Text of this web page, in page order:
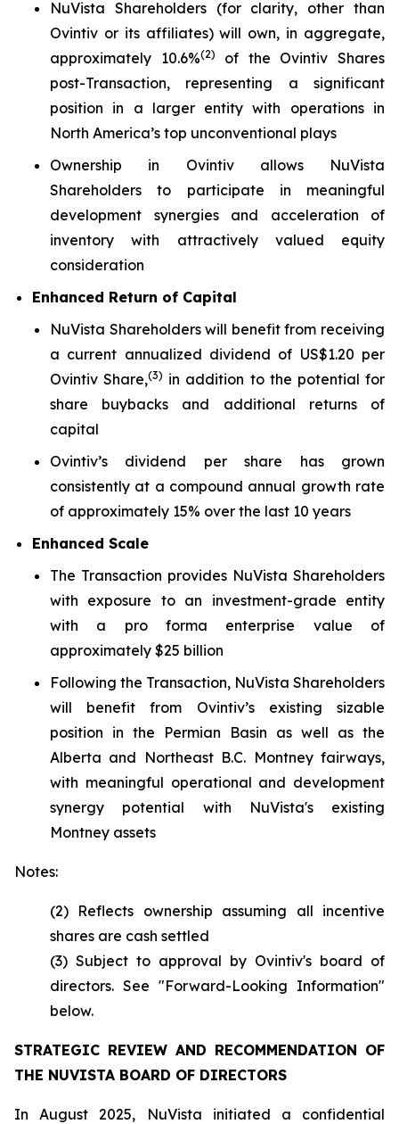
NuVista Shareholders (for clarity, other than
Ovintiv or its affiliates) will own, in aggregate,
approximately 10.6%(2)
of the Ovintiv Shares
post-Transaction, representing a significant
position in a larger entity with operations in
North America’s top unconventional plays
Ownership in Ovintiv allows NuVista
Shareholders to participate in meaningful
development synergies and acceleration of
inventory with attractively valued equity
consideration
Enhanced Return of Capital
NuVista Shareholders will benefit from receiving
a current annualized dividend of US$1.20 per
Ovintiv Share,(3) in addition to the potential for
share buybacks and additional returns of
capital
Ovintiv’s dividend per share has grown
consistently at a compound annual growth rate
of approximately 15% over the last 10 years
Enhanced Scale
The Transaction provides NuVista Shareholders
with exposure to an investment-grade entity
with a pro forma enterprise value of
approximately $25 billion
Following the Transaction, NuVista Shareholders
will benefit from Ovintiv’s existing sizable
position in the Permian Basin as well as the
Alberta and Northeast B.C. Montney fairways,
with meaningful operational and development
synergy potential with NuVista's existing
Montney assets
Notes:
(2) Reflects ownership assuming all incentive
shares are cash settled
(3) Subject to approval by Ovintiv's board of
directors. See "Forward-Looking Information"
below.
STRATEGIC REVIEW AND RECOMMENDATION OF
THE NUVISTA BOARD OF DIRECTORS
In August 2025, NuVista initiated a confidential